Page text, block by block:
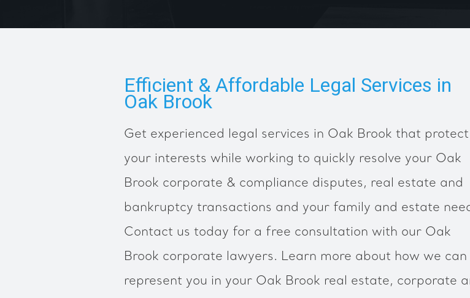
Efficient & Affordable Legal Services in
Oak Brook
Get experienced legal services in Oak Brook that protect
your interests while working to quickly resolve your Oak
Brook corporate & compliance disputes, real estate and
bankruptcy transactions and your family and estate
Contact us today for a free consultation with our Oak
Brook corporate lawyers. Learn more about how we can
represent you in your Oak Brook real estate, corporate